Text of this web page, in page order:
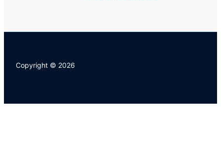
Copyright © 2026